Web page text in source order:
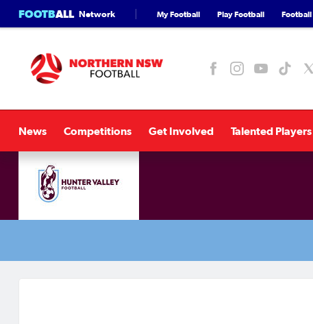
FOOTBALL Network My Football Play Football Football
News Competitions Get Involved Talented Players